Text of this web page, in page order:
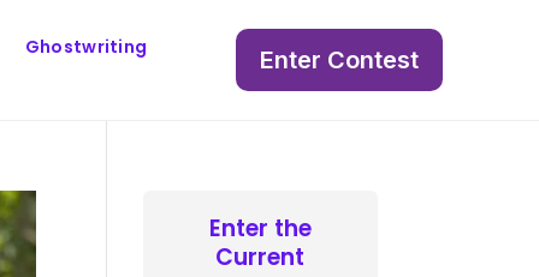
Ghostwriting
Enter Contest
Enter the
Current